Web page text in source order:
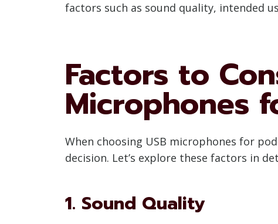
factors such as sound quality, intended
Factors to
Microphones
When choosing USB microphones for
decision. Let’s explore these factors in
1. Sound Quality